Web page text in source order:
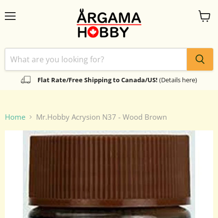
Flat Rate/Free Shipping to Canada/US! (Details here)
View
Home Mr.Hobby Acrysion N37 - Wood Brown